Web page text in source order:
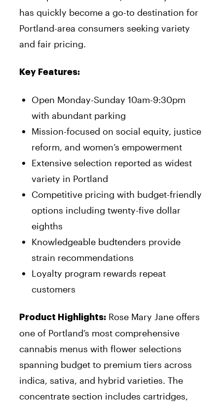
has quickly become a go-to destination for
Portland-area consumers seeking variety
and fair pricing.
Key Features:
Open Monday-Sunday 10am-9:30pm
with abundant parking
Mission-focused on social equity, justice
reform, and women’s empowerment
Extensive selection reported as widest
variety in Portland
Competitive pricing with budget-friendly
options including twenty-five dollar
eighths
Knowledgeable budtenders provide
strain recommendations
Loyalty program rewards repeat
customers
Product Highlights: Rose Mary Jane offers
one of Portland’s most comprehensive
cannabis menus with flower selections
spanning budget to premium tiers across
indica, sativa, and hybrid varieties. The
concentrate section includes cartridges,